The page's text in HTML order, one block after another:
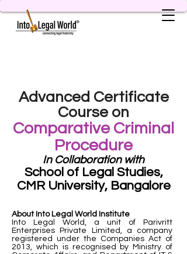
Advanced Certificate
Course on
Comparative Criminal
Procedure
In Collaboration with
School of Legal Studies,
CMR University, Bangalore
About Into Legal World Institute
Into Legal World, a unit of Parivritt
Enterprises Private Limited, a company
registered under the Companies Act of
2013, which is recognised by Ministry of